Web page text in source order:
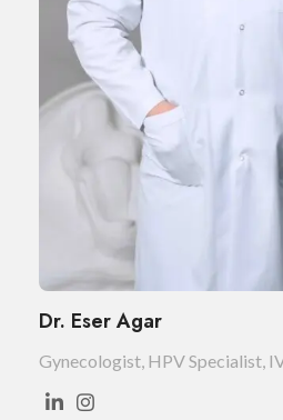
Dr. Eser Agar
Gynecologist, HPV Specialist,